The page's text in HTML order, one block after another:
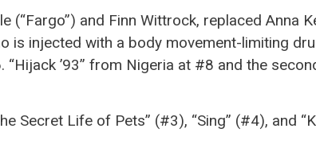
(“Fargo”) and Finn Wittrock, replaced Anna
injected with a body movement-limiting
’93” from Nigeria at #8 and the
Secret Life of Pets” (#3), “Sing” (#4), and